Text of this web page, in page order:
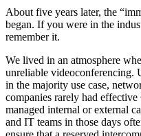
About five years later, the
began. If you were in the
remember it.
We lived in an atmosphere
unreliable videoconferencing.
in the majority use case,
companies rarely had
managed internal or external
and IT teams in those days